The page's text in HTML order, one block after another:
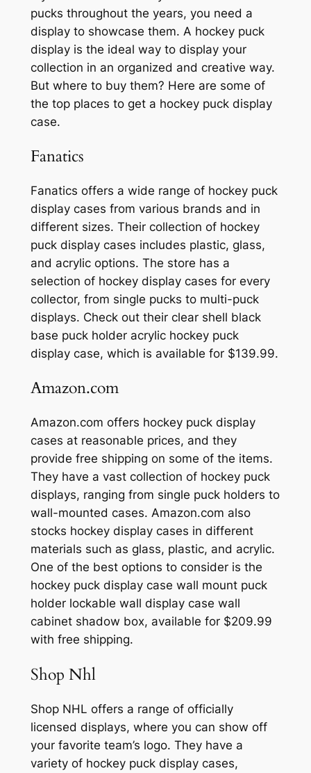
pucks throughout the years, you need a
display to showcase them. A hockey puck
display is the ideal way to display your
collection in an organized and creative way.
But where to buy them? Here are some of
the top places to get a hockey puck display
case.
Fanatics
Fanatics offers a wide range of hockey puck
display cases from various brands and in
different sizes. Their collection of hockey
puck display cases includes plastic, glass,
and acrylic options. The store has a
selection of hockey display cases for every
collector, from single pucks to multi-puck
displays. Check out their clear shell black
base puck holder acrylic hockey puck
display case, which is available for $139.99.
Amazon.com
Amazon.com offers hockey puck display
cases at reasonable prices, and they
provide free shipping on some of the items.
They have a vast collection of hockey puck
displays, ranging from single puck holders to
wall-mounted cases. Amazon.com also
stocks hockey display cases in different
materials such as glass, plastic, and acrylic.
One of the best options to consider is the
hockey puck display case wall mount puck
holder lockable wall display case wall
cabinet shadow box, available for $209.99
with free shipping.
Shop Nhl
Shop NHL offers a range of officially
licensed displays, where you can show off
your favorite team’s logo. They have a
variety of hockey puck display cases,